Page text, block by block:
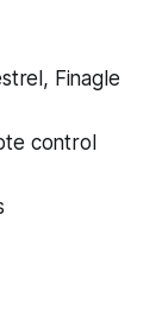
Finagle
control